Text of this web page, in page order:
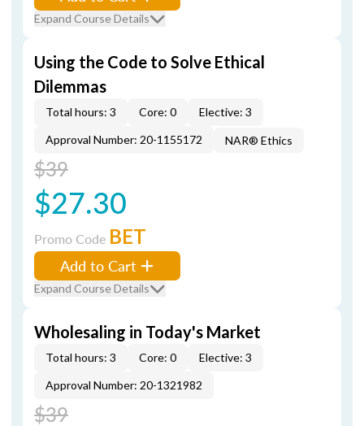
Expand Course Details
Using the Code to Solve Ethical
Dilemmas
Total hours: 3 Core: 0
Elective: 3
Approval Number: 20-1155172
NAR® Ethics
$39
$27.30
Promo Code BET
Add to Cart
Expand Course Details
Wholesaling in Today's Market
Total hours: 3 Core: 0
Elective: 3
Approval Number: 20-1321982
$39